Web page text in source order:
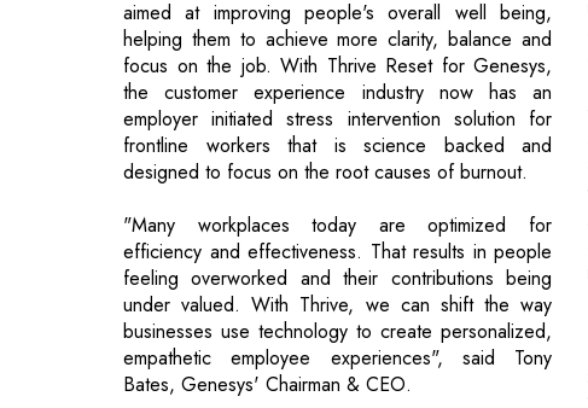
frontline workers that is science backed and
designed to focus on the root causes of burnout.
"Many workplaces today are optimized for
efficiency and effectiveness. That results in people
feeling overworked and their contributions being
under valued. With Thrive, we can shift the way
businesses use technology to create personalized,
empathetic employee experiences", said Tony
Bates, Genesys' Chairman & CEO.
Empathy enabled Technology:The Future of
Customer & Employee Experiences.
Across industries, customer service departments